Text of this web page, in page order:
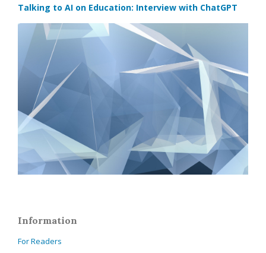
Talking to AI on Education: Interview with ChatGPT
Information
For Readers